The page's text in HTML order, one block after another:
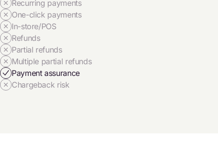
Recurring payments
One-click payments
In-store/POS
Refunds
Partial refunds
Multiple partial refunds
Payment assurance
Chargeback risk